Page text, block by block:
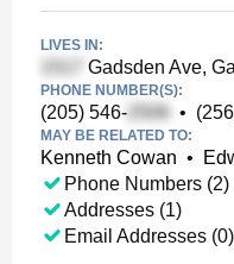
LIVES IN:
Gadsden Ave,
PHONE NUMBER(S):
(205) 546- •
MAY BE RELATED TO:
Kenneth Cowan •
Phone Numbers (2)
Addresses (1)
Email Addresses (0)